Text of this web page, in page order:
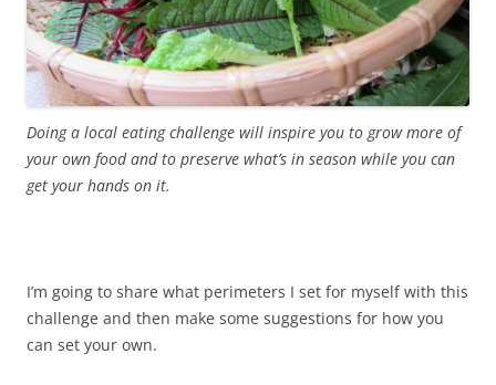
Doing a local eating challenge will inspire you to grow more of
your own food and to preserve what’s in season while you can
get your hands on it.
I’m going to share what perimeters I set for myself with this
challenge and then make some suggestions for how you
can set your own.